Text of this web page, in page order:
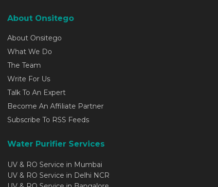
About Onsitego
About Onsitego
What We Do
The Team
Write For Us
Talk To An Expert
Become An Affiliate Partner
Subscribe To RSS Feeds
Water Purifier Services
UV & RO Service in Mumbai
UV & RO Service in Delhi NCR